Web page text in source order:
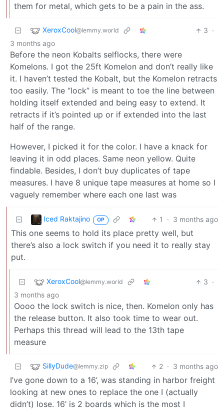
them for metal, which gets to be a pain in the ass.
XeroxCool@lemmy.world 3 ·
3 months ago
Before the neon Kobalts selflocks, there were
Komelons. I got the 25ft Komelon and don’t really like
it. I haven’t tested the Kobalt, but the Komelon retracts
too easily. The “lock” is meant to toe the line between
holding itself extended and being easy to extend. It
retracts if it’s pointed up or if extended into the last
half of the range.
However, I picked it for the color. I have a knack for
leaving it in odd places. Same neon yellow. Quite
findable. Besides, I don’t buy duplicates of tape
measures. I have 8 unique tape measures at home so I
vaguely remember where each one last was
Iced Raktajino OP 1 · 3 months ago
This one seems to hold its place pretty well, but
there’s also a lock switch if you need it to really stay
put.
XeroxCool@lemmy.world 3 ·
3 months ago
Oooo the lock switch is nice, then. Komelon only has
the release button. It also took time to wear out.
Perhaps this thread will lead to the 13th tape
measure
SillyDude@lemmy.zip 2 · 3 months ago
I’ve gone down to a 16’, was standing in harbor freight
looking at new ones to replace the one I (actually
didn’t) lose. 16’ is 2 boards which is the most I